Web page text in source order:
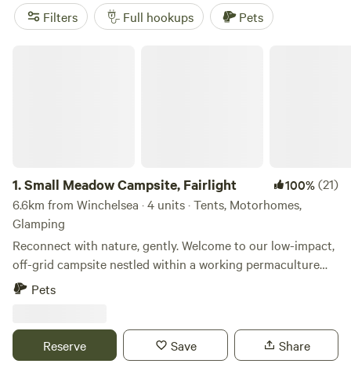
Filters Full hookups Pets
1.Small Meadow Campsite, Fairlight 100%(21)
6.6km from Winchelsea · 4 units · Tents, Motorhomes,
Glamping
Reconnect with nature, gently. Welcome to our low-impact,
off-grid campsite nestled within a working permaculture
fruit and herb farm. Here, a small flock of sheep graze as
you’re invited to experience it at your own peaceful pace.
🌿 Space to breathe Only two pitches are available at any
Pets
Reserve Save Share